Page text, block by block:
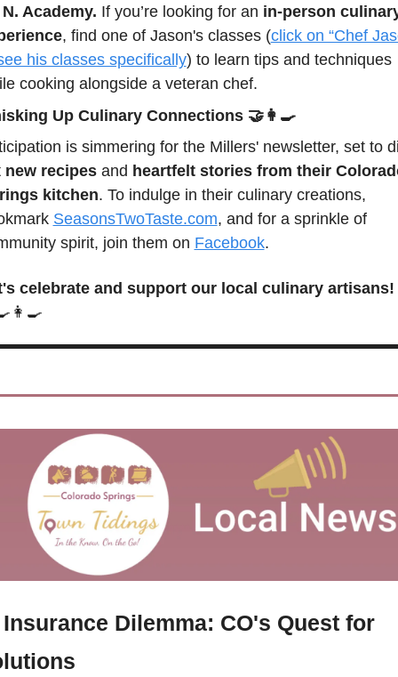
Academy. If you’re looking for an in-person
, find one of Jason's classes (click on “Chef
his classes specifically) to learn tips and techniques
cooking alongside a veteran chef.
Up Culinary Connections 🤝👩‍🍳
is simmering for the Millers' newsletter, set to
new recipes and heartfelt stories from their
kitchen. To indulge in their culinary creations,
SeasonsTwoTaste.com, and for a sprinkle of
spirit, join them on Facebook.
celebrate and support our local culinary artisans!
👩‍🍳
Insurance Dilemma: CO's Quest for